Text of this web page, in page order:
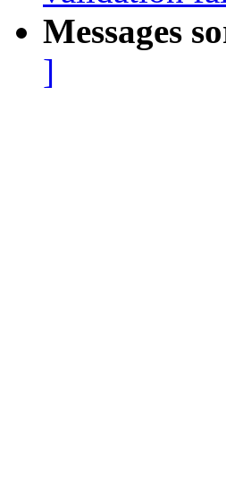
Messages
]